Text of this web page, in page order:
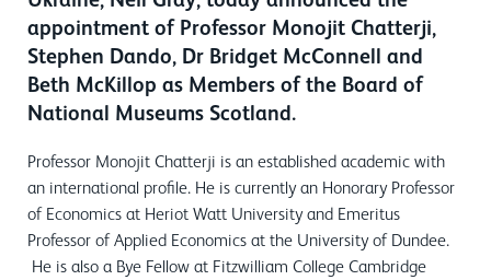
appointment of Professor Monojit Chatterji,
Stephen Dando, Dr Bridget McConnell and
Beth McKillop as Members of the Board of
National Museums Scotland.
Professor Monojit Chatterji is an established academic with
an international profile. He is currently an Honorary Professor
of Economics at Heriot Watt University and Emeritus
Professor of Applied Economics at the University of Dundee.
He is also a Bye Fellow at Fitzwilliam College Cambridge